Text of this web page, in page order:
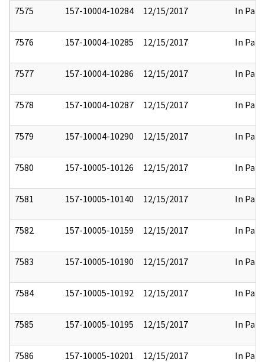
7575 157-10004-10284 12/15/2017 In Part
7576 157-10004-10285 12/15/2017 In Part
7577 157-10004-10286 12/15/2017 In Part
7578 157-10004-10287 12/15/2017 In Part
7579 157-10004-10290 12/15/2017 In Part
7580 157-10005-10126 12/15/2017 In Part
7581 157-10005-10140 12/15/2017 In Part
7582 157-10005-10159 12/15/2017 In Part
7583 157-10005-10190 12/15/2017 In Part
7584 157-10005-10192 12/15/2017 In Part
7585 157-10005-10195 12/15/2017 In Part
7586 157-10005-10201 12/15/2017 In Part